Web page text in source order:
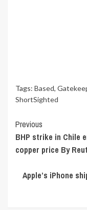
Tags: Based,
ShortSighted
Continue
Reading
Previous
BHP strike in Chile
copper price By
Apple’s iPhone